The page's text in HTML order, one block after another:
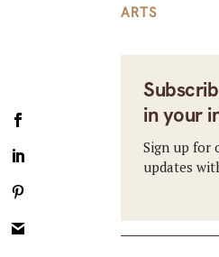
ARTS
in your
Sign up for
updates